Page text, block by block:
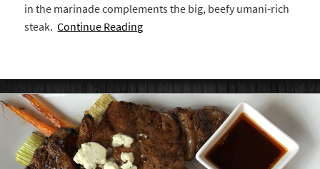
in the marinade complements the big, beefy umani-rich
steak.Continue Reading